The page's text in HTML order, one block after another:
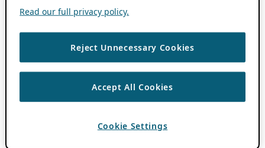
Read our full privacy policy.
Reject Unnecessary Cookies
Accept All Cookies
Cookie Settings